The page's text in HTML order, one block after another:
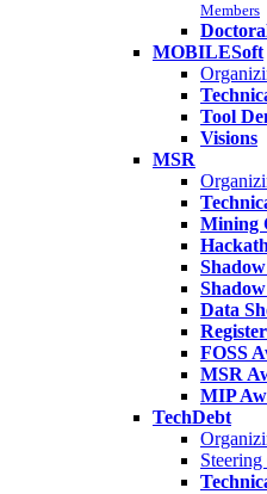
Members
MOBILESoft
Tool
Visions
MSR
Mining
Data
FOSS
MSR
MIP
TechDebt